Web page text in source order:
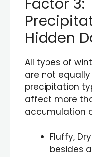
Hidden
All types of
are not
precipitation
affect more
accumulation
Fluffy,
besides